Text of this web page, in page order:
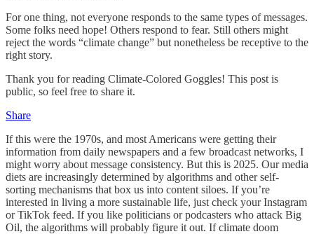
For one thing, not everyone responds to the same types of messages.
Some folks need hope! Others respond to fear. Still others might
reject the words “climate change” but nonetheless be receptive to the
right story.
Thank you for reading Climate-Colored Goggles! This post is
public, so feel free to share it.
Share
If this were the 1970s, and most Americans were getting their
information from daily newspapers and a few broadcast networks, I
might worry about message consistency. But this is 2025. Our media
diets are increasingly determined by algorithms and other self-
sorting mechanisms that box us into content siloes. If you’re
interested in living a more sustainable life, just check your Instagram
or TikTok feed. If you like politicians or podcasters who attack Big
Oil, the algorithms will probably figure it out. If climate doom